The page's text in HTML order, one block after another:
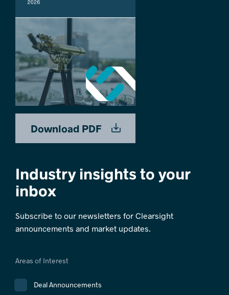
Download PDF
Industry insights to your
inbox
Subscribe to our newsletters for Clearsight
announcements and market updates.
Areas of Interest
Deal Announcements